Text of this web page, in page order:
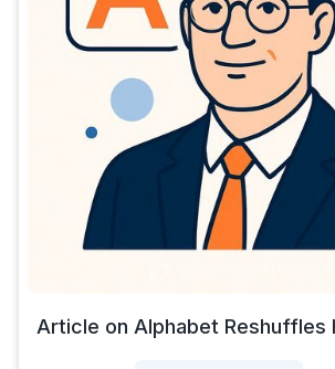
Article on Alphabet Reshuffles